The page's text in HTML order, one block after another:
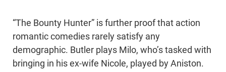
“The Bounty Hunter” is further proof that action
romantic comedies rarely satisfy any
demographic. Butler plays Milo, who’s tasked with
bringing in his ex-wife Nicole, played by Aniston.